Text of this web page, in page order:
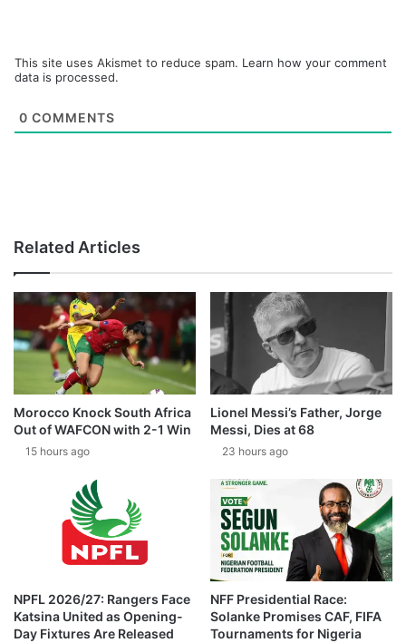
This site uses Akismet to reduce spam. Learn how your comment
data is processed.
0 COMMENTS
Related Articles
Morocco Knock South Africa
Out of WAFCON with 2-1 Win
15 hours ago
Lionel Messi’s Father, Jorge
Messi, Dies at 68
23 hours ago
NPFL 2026/27: Rangers Face
Katsina United as Opening-
Day Fixtures Are Released
NFF Presidential Race:
Solanke Promises CAF, FIFA
Tournaments for Nigeria